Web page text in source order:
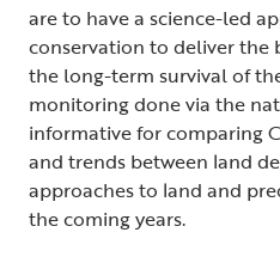
are to have a science-led
conservation to deliver the
the long-term survival of
monitoring done via the
informative for comparing
and trends between land
approaches to land and
the coming years.